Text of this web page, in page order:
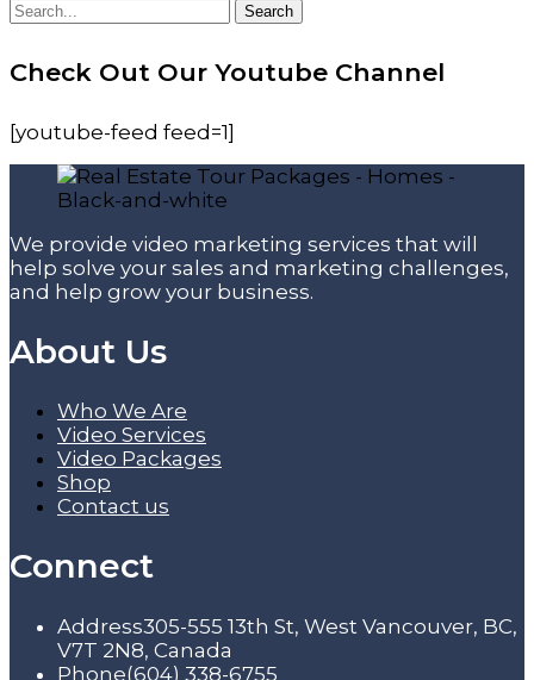
Search
for:
Search
Check Out Our Youtube Channel
[youtube-feed feed=1]
We provide video marketing services that will
help solve your sales and marketing challenges,
and help grow your business.
About Us
Who We Are
Video Services
Video Packages
Shop
Contact us
Connect
Address305-555 13th St, West Vancouver, BC,
V7T 2N8, Canada
Phone(604) 338-6755